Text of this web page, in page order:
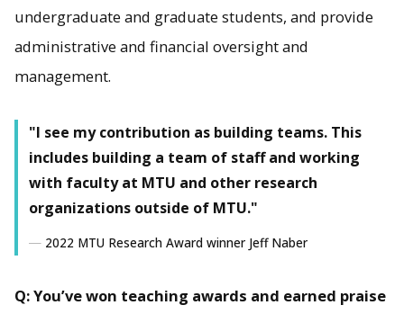
undergraduate and graduate students, and provide
administrative and financial oversight and
management.
"I see my contribution as building teams. This
includes building a team of staff and working
with faculty at MTU and other research
organizations outside of MTU."
2022 MTU Research Award winner Jeff Naber
Q: You’ve won teaching awards and earned praise